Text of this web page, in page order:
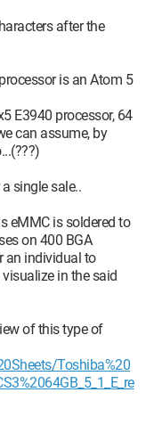
after the
is an Atom 5
E3940 processor, 64
can assume, by
single sale..
eMMC is soldered to
on 400 BGA
an individual to
in the said
of this type of
Toshiba%20